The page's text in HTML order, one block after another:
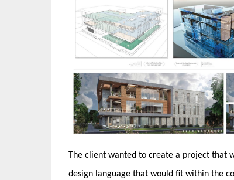
The client wanted to create a project that
design language that would fit within the